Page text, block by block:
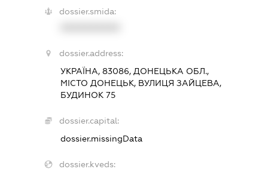
dossier.smida:
dossier.address:
УКРАЇНА, 83086, ДОНЕЦЬКА ОБЛ.,
МІСТО ДОНЕЦЬК, ВУЛИЦЯ ЗАЙЦЕВА,
БУДИНОК 75
dossier.capital:
dossier.missingData
dossier.kveds: